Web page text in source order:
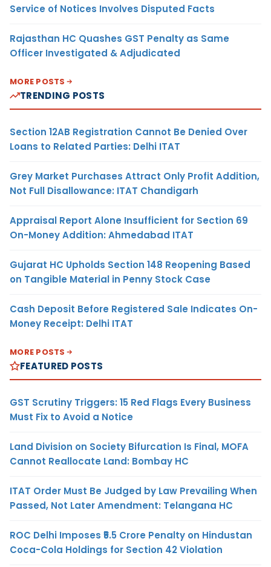
Service of Notices Involves Disputed Facts
Rajasthan HC Quashes GST Penalty as Same
Officer Investigated & Adjudicated
MORE POSTS
TRENDING POSTS
Section 12AB Registration Cannot Be Denied Over
Loans to Related Parties: Delhi ITAT
Grey Market Purchases Attract Only Profit Addition,
Not Full Disallowance: ITAT Chandigarh
Appraisal Report Alone Insufficient for Section 69
On-Money Addition: Ahmedabad ITAT
Gujarat HC Upholds Section 148 Reopening Based
on Tangible Material in Penny Stock Case
Cash Deposit Before Registered Sale Indicates On-
Money Receipt: Delhi ITAT
MORE POSTS
FEATURED POSTS
GST Scrutiny Triggers: 15 Red Flags Every Business
Must Fix to Avoid a Notice
Land Division on Society Bifurcation Is Final, MOFA
Cannot Reallocate Land: Bombay HC
ITAT Order Must Be Judged by Law Prevailing When
Passed, Not Later Amendment: Telangana HC
ROC Delhi Imposes ₹5.5 Crore Penalty on Hindustan
Coca-Cola Holdings for Section 42 Violation